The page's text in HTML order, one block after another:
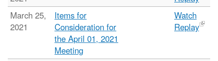
March 25,
2021
Items for
Consideration for
the April 01, 2021
Meeting
Watch
Replay